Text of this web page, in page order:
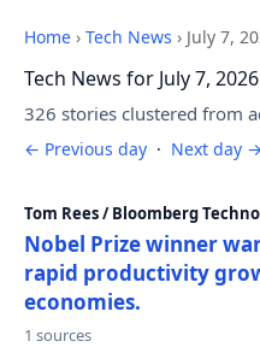
Home › Tech News › July 7,
Tech News for July 7, 2026
326 stories clustered from
← Previous day · Next day →
Tom Rees / Bloomberg
Nobel Prize winner
rapid productivity
economies.
1 sources